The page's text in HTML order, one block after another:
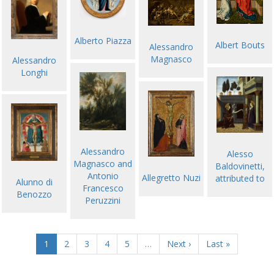
Albert Bouts
Alberto Piazza
Alessandro
Longhi
Alessandro
Magnasco
Alessandro
Magnasco and
Antonio
Francesco
Peruzzini
Alesso
Baldovinetti,
attributed to
Allegretto Nuzi
Alunno di
Benozzo
1 2 3 4 5 … Next › Last »